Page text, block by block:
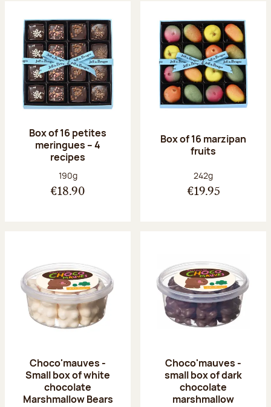
Box of 16 petites
meringues – 4
recipes
Net weight:
190g
€18.90
Box of 16 marzipan
fruits
Net weight:
242g
€19.95
Choco'mauves -
Small box of white
chocolate
Marshmallow Bears
Choco'mauves -
small box of dark
chocolate
marshmallow